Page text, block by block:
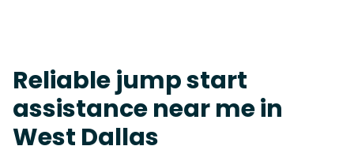
Reliable jump start
assistance near me in
West Dallas